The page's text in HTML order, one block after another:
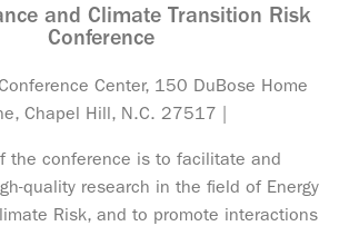
and Climate Transition Risk
Conference
Center, 150 DuBose Home
Chapel Hill, N.C. 27517 |
the conference is to facilitate and
quality research in the field of Energy
Risk, and to promote interactions